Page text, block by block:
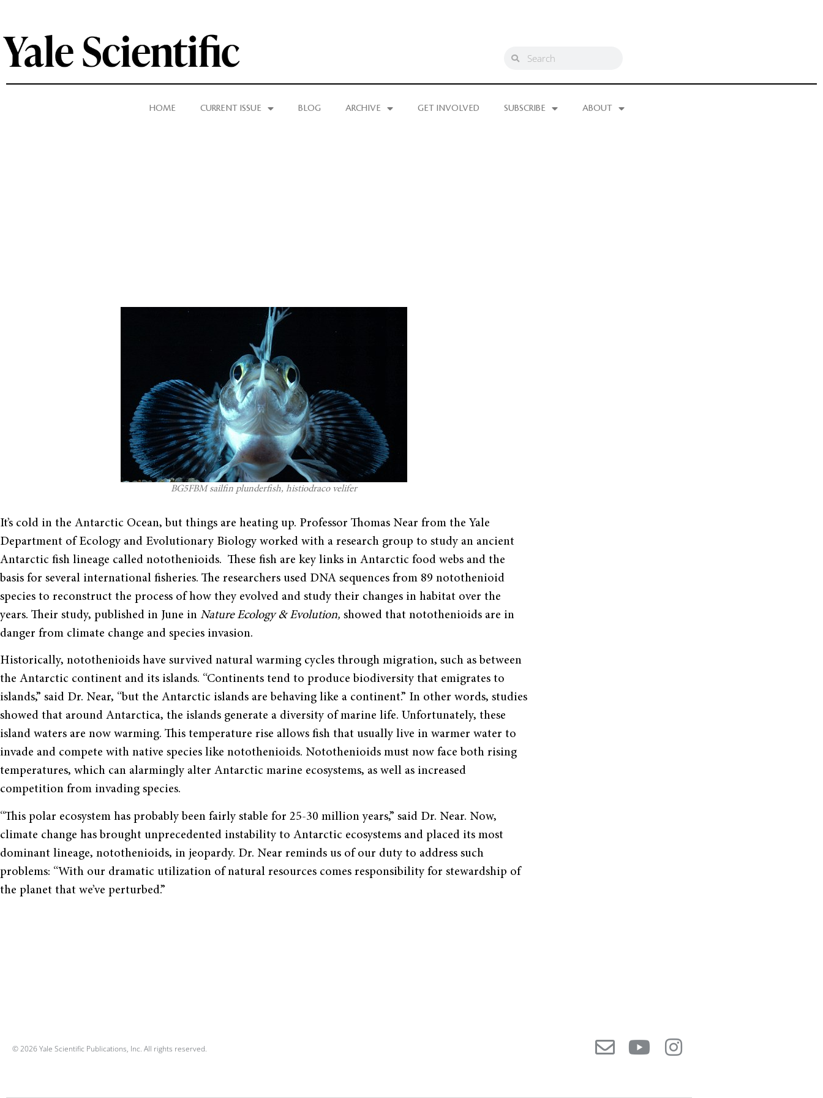
HOME CURRENT ISSUE BLOG ARCHIVE GET INVOLVED SUBSCRIBE ABOUT
BG5FBM sailfin plunderfish, histiodraco velifer
It’s cold in the Antarctic Ocean, but things are heating up. Professor Thomas Near from the Yale
Department of Ecology and Evolutionary Biology worked with a research group to study an ancient
Antarctic fish lineage called notothenioids. These fish are key links in Antarctic food webs and the
basis for several international fisheries. The researchers used DNA sequences from 89 notothenioid
species to reconstruct the process of how they evolved and study their changes in habitat over the
years. Their study, published in June in Nature Ecology & Evolution, showed that notothenioids are in
danger from climate change and species invasion.
Historically, notothenioids have survived natural warming cycles through migration, such as between
the Antarctic continent and its islands. “Continents tend to produce biodiversity that emigrates to
islands,” said Dr. Near, “but the Antarctic islands are behaving like a continent.” In other words, studies
showed that around Antarctica, the islands generate a diversity of marine life. Unfortunately, these
island waters are now warming. This temperature rise allows fish that usually live in warmer water to
invade and compete with native species like notothenioids. Notothenioids must now face both rising
temperatures, which can alarmingly alter Antarctic marine ecosystems, as well as increased
competition from invading species.
“This polar ecosystem has probably been fairly stable for 25-30 million years,” said Dr. Near. Now,
climate change has brought unprecedented instability to Antarctic ecosystems and placed its most
dominant lineage, notothenioids, in jeopardy. Dr. Near reminds us of our duty to address such
problems: “With our dramatic utilization of natural resources comes responsibility for stewardship of
the planet that we’ve perturbed.”
© 2026 Yale Scientific Publications, Inc. All rights reserved.